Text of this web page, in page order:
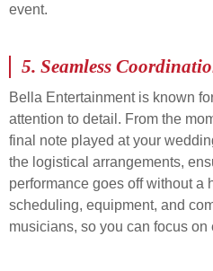
event.
5. Seamless
Bella Entertainment is known
attention to detail. From the
final note played at your
the logistical arrangements,
performance goes off without a
scheduling, equipment, and
musicians, so you can focus